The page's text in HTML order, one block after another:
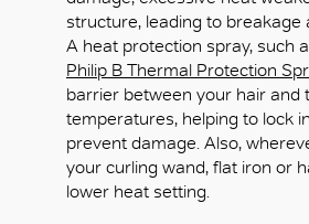
structure, leading to breakage
A heat protection spray, such
Philip B Thermal Protection
barrier between your hair and
temperatures, helping to lock
prevent damage. Also,
your curling wand, flat iron or
lower heat setting.